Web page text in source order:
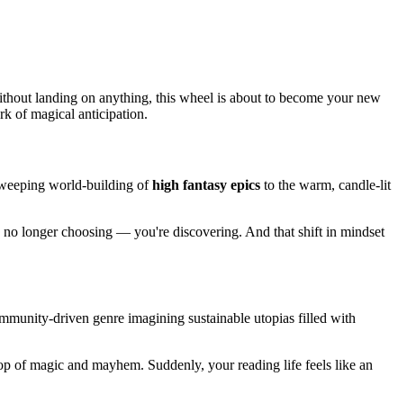
landing on anything, this wheel is about to become your new
of magical anticipation.
world-building ofhigh fantasy epics to the warm, candle-lit
longer choosing — you're discovering. And that shift in mindset
driven genre imagining sustainable utopias filled with
of magic and mayhem. Suddenly, your reading life feels like an